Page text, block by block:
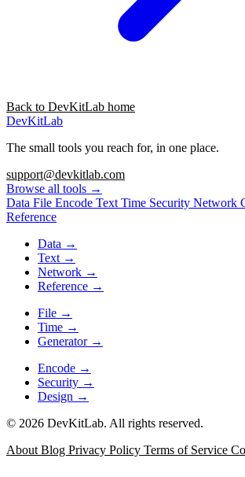
Back to DevKitLab home
DevKitLab
The small tools you reach for, in one place.
support@devkitlab.com
Browse all tools →
Data File Encode Text Time Security Network
Reference
Data →
Text →
Network →
Reference →
File →
Time →
Generator →
Encode →
Security →
Design →
© 2026 DevKitLab. All rights reserved.
About Blog Privacy Policy Terms of Service